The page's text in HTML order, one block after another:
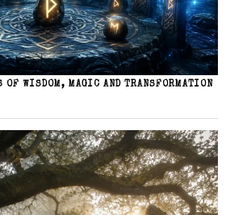
OF WISDOM, MAGIC AND TRANSFORMATION